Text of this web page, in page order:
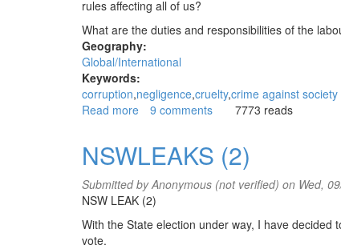
rules affecting all of us?
What are the duties and responsibilities of the
Geography:
Global/International
Keywords:
corruption negligence cruelty crime against society
Read more about
Party
commits
a
crime
9 comments 7773 reads
NSWLEAKS (2)
Submitted byAnonymous (not verified) on Wed,
NSW LEAK (2)
With the State election under way, I have
vote.